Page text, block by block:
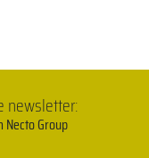
newsletter:
Group